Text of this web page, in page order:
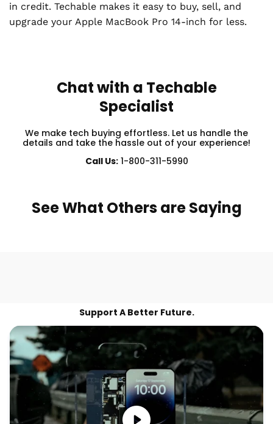
in credit. Techable makes it easy to buy, sell, and
upgrade your Apple MacBook Pro 14-inch for less.
Chat with a Techable
Specialist
We make tech buying effortless. Let us handle the
details and take the hassle out of your experience!
Call Us:1-800-311-5990
See What Others are Saying
Support A Better Future.